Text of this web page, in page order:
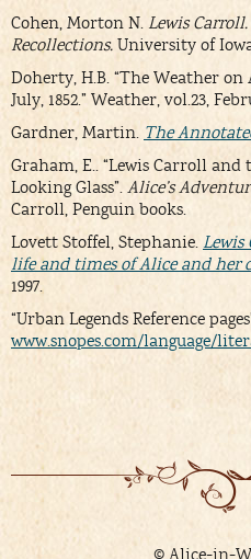
Cohen, Morton N. Lewis
Recollections. University of Iowa
Doherty, H.B. “The Weather
July, 1852.” Weather, vol.23,
Gardner, Martin.
The
Graham, E.. “Lewis Carroll
Looking Glass”. Alice’s
Carroll, Penguin books.
Lovett Stoffel, Stephanie.
life and times of Alice and her
1997.
“Urban Legends Reference
www.snopes.com/language/
© Alice-in-